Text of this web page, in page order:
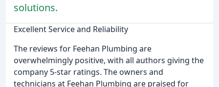
solutions.
Excellent Service and Reliability
The reviews for Feehan Plumbing are
overwhelmingly positive, with all authors giving the
company 5-star ratings. The owners and
technicians at Feehan Plumbing are praised for